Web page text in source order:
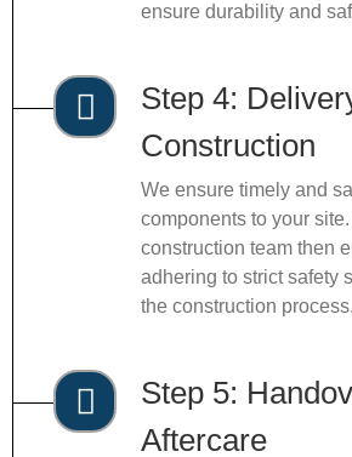
ensure durability and
Step 4:
Construction
We ensure timely and
components to your
construction team then
adhering to strict safety
the construction process.
Step 5:
Aftercare